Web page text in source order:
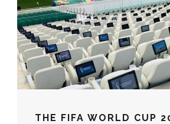
THE FIFA WORLD CUP